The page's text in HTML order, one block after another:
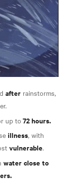
after rainstorms,
up to72 hours.
illness, with
vulnerable.
waterclose to